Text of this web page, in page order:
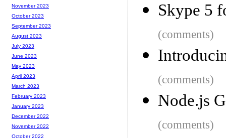
Skype 5
(comments)
(comments)
Node.js
(comments)
November 2023
October 2023
September 2023
August 2023
July 2023
June 2023
May 2023
April 2023
March 2023
February 2023
January 2023
December 2022
November 2022
October 2022